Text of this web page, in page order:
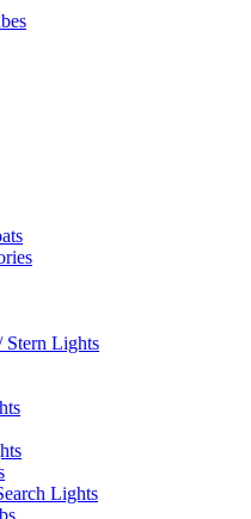
Stern Lights
Lights